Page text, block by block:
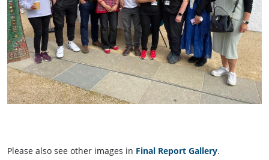
Please also see other images in Final Report Gallery.